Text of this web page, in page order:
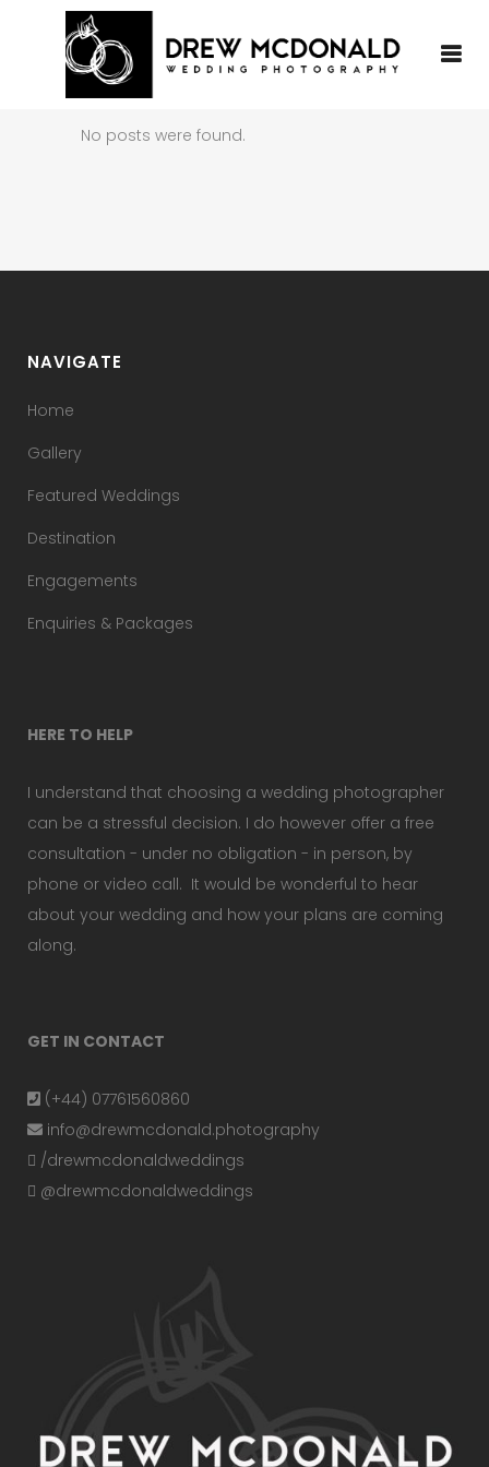
No posts were found.
NAVIGATE
Home
Gallery
Featured Weddings
Destination
Engagements
Enquiries & Packages
HERE TO HELP
I understand that choosing a wedding photographer
can be a stressful decision. I do however offer a free
consultation - under no obligation - in person, by
phone or video call. It would be wonderful to hear
about your wedding and how your plans are coming
along.
GET IN CONTACT
(+44) 07761560860
info@drewmcdonald.photography
/drewmcdonaldweddings
@drewmcdonaldweddings